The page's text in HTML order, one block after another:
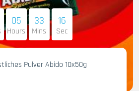
05
Hours
33
Mins
14
Sec
Pulver Abido 10x50g